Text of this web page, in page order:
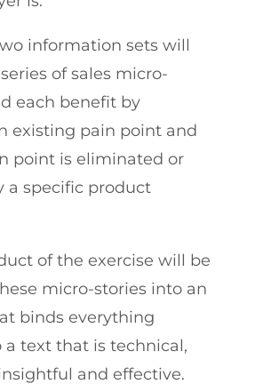
information sets will
of sales micro-
each benefit by
existing pain point and
point is eliminated or
a specific product
of the exercise will be
micro-stories into an
binds everything
text that is technical,
and effective.